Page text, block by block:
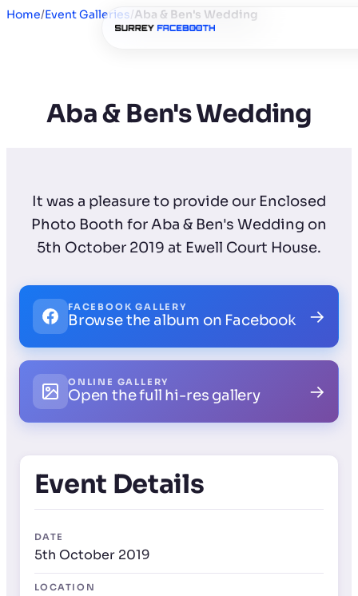
Home/Event Galleries/Aba & Ben's Wedding
Aba & Ben's Wedding
It was a pleasure to provide our Enclosed
Photo Booth for Aba & Ben's Wedding on
5th October 2019 at Ewell Court House.
FACEBOOK GALLERY
Browse the album on Facebook →
ONLINE GALLERY
Open the full hi-res gallery →
Event Details
DATE
5th October 2019
LOCATION